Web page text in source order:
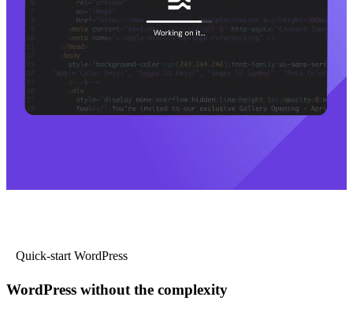
Quick-start WordPress
WordPress without the complexity